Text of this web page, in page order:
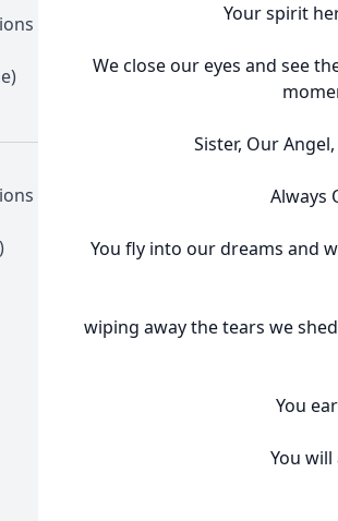
Your spirit
We close our eyes and see
Sister, Our
Always
You fly into our dreams and
wiping away the tears we
You
You